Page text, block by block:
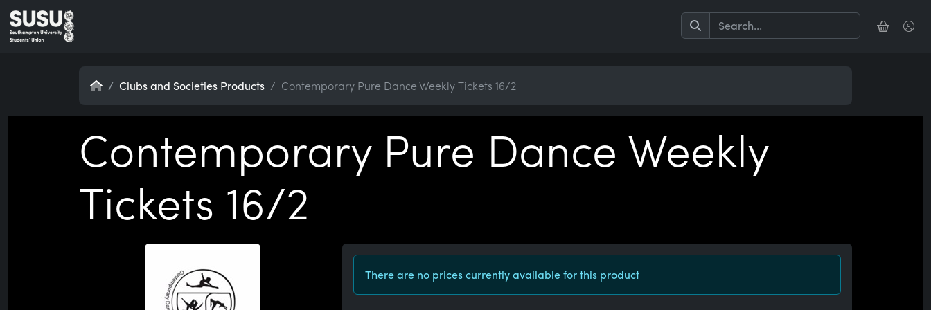
HomeClubs and Societies Products Contemporary Pure Dance Weekly Tickets 16/2
Contemporary Pure Dance Weekly
Tickets 16/2
There are no prices currently available for this product